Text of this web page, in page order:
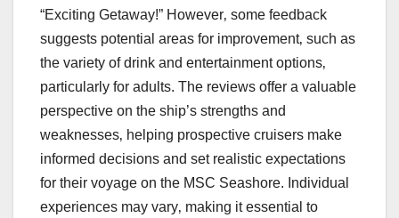
“Exciting Getaway!” However‚ some feedback
suggests potential areas for improvement‚ such as
the variety of drink and entertainment options‚
particularly for adults. The reviews offer a valuable
perspective on the ship’s strengths and
weaknesses‚ helping prospective cruisers make
informed decisions and set realistic expectations
for their voyage on the MSC Seashore. Individual
experiences may vary‚ making it essential to